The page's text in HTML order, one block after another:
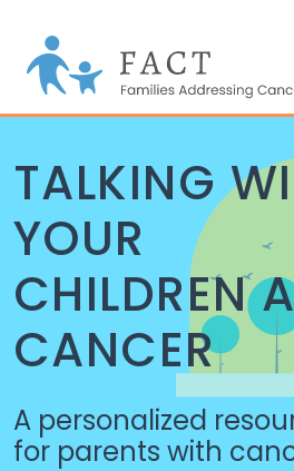
TALKING
YOUR
CHILDREN
CANCER
A personalized
for parents with